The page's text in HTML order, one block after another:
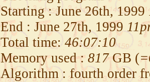
Starting : June 26th, 1999
End : June 27th, 1999
Total time: 46:07:10
Memory used : 817GB (
Algorithm : fourth order